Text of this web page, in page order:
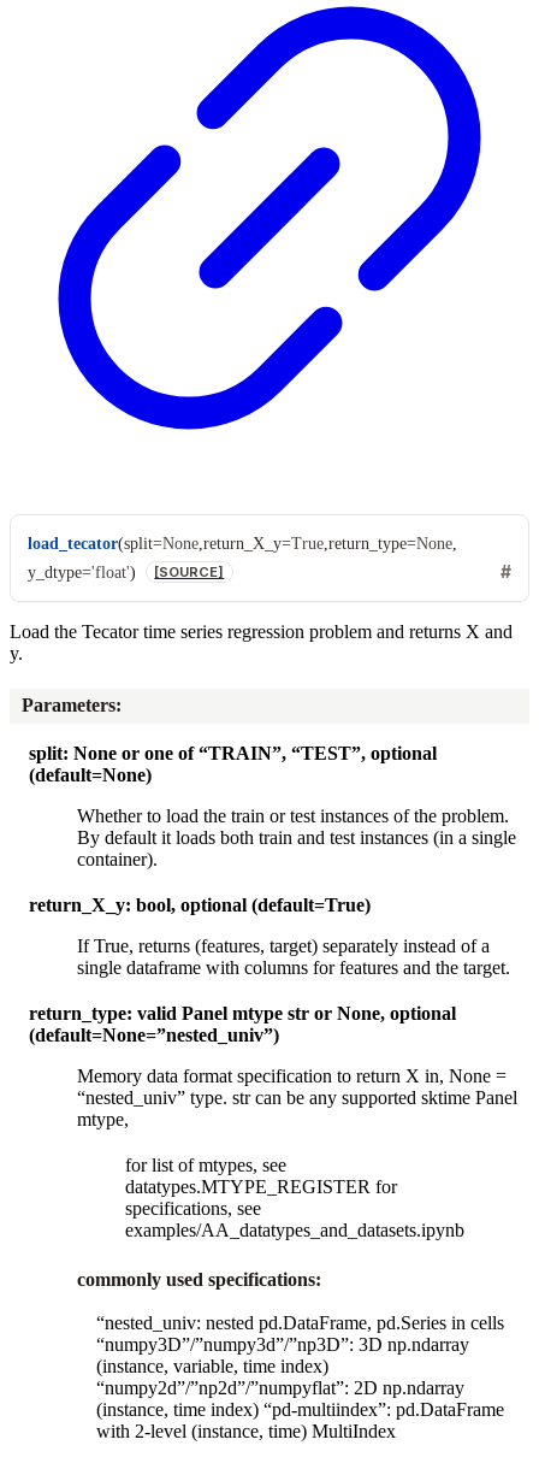
load_tecator(split=None ,return_X_y=True ,return_type=None
y_dtype='float') [SOURCE]
Load the Tecator time series regression problem and returns X and
y.
Parameters:
split: None or one of “TRAIN”, “TEST”, optional
(default=None)
Whether to load the train or test instances of the problem.
By default it loads both train and test instances (in a single
container).
return_X_y: bool, optional (default=True)
If True, returns (features, target) separately instead of a
single dataframe with columns for features and the target.
return_type: valid Panel mtype str or None, optional
(default=None=”nested_univ”)
Memory data format specification to return X in, None =
“nested_univ” type. str can be any supported sktime Panel
mtype,
for list of mtypes, see
datatypes.MTYPE_REGISTER for
specifications, see
examples/AA_datatypes_and_datasets.ipynb
commonly used specifications:
“nested_univ: nested pd.DataFrame, pd.Series in cells
“numpy3D”/”numpy3d”/”np3D”: 3D np.ndarray
(instance, variable, time index)
“numpy2d”/”np2d”/”numpyflat”: 2D np.ndarray
(instance, time index) “pd-multiindex”: pd.DataFrame
with 2-level (instance, time) MultiIndex